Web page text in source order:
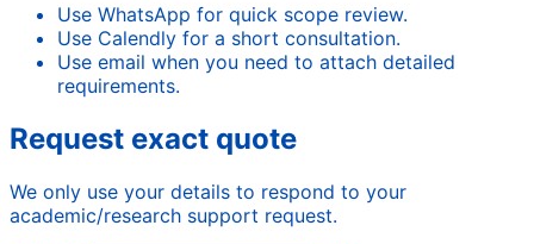
Use WhatsApp for quick scope review.
Use Calendly for a short consultation.
Use email when you need to attach detailed
requirements.
Request exact quote
We only use your details to respond to your
academic/research support request.